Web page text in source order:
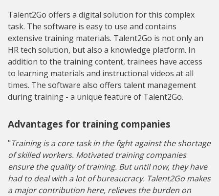
Talent2Go offers a digital solution for this complex
task. The software is easy to use and contains
extensive training materials. Talent2Go is not only an
HR tech solution, but also a knowledge platform. In
addition to the training content, trainees have access
to learning materials and instructional videos at all
times. The software also offers talent management
during training - a unique feature of Talent2Go.
Advantages for training companies
"Training is a core task in the fight against the shortage
of skilled workers. Motivated training companies
ensure the quality of training. But until now, they have
had to deal with a lot of bureaucracy. Talent2Go makes
a major contribution here, relieves the burden on